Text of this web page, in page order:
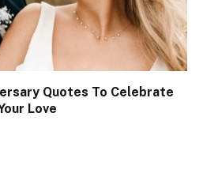
Quotes To Celebrate
Love